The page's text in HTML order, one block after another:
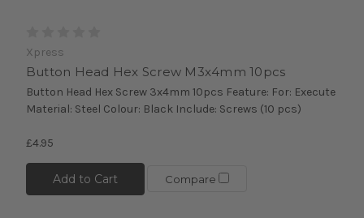
Xpress
Button Head Hex Screw M3x4mm 10pcs
Button Head Hex Screw 3x4mm 10pcs Feature: For: Execute
Material: Steel Colour: Black Include: Screws (10 pcs)
£4.95
Add to Cart Compare